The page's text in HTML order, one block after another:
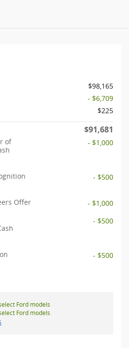
$98,165
- $6,709
$225
$91,681
of
- $1,000
- $500
Offer
- $1,000
- $500
- $500
Ford models
Ford models